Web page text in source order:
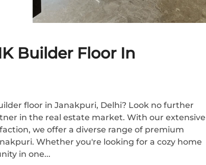
Builder Floor In
floor in Janakpuri, Delhi? Look no further
in the real estate market. With our extensive
we offer a diverse range of premium
Whether you're looking for a cozy home
in one...